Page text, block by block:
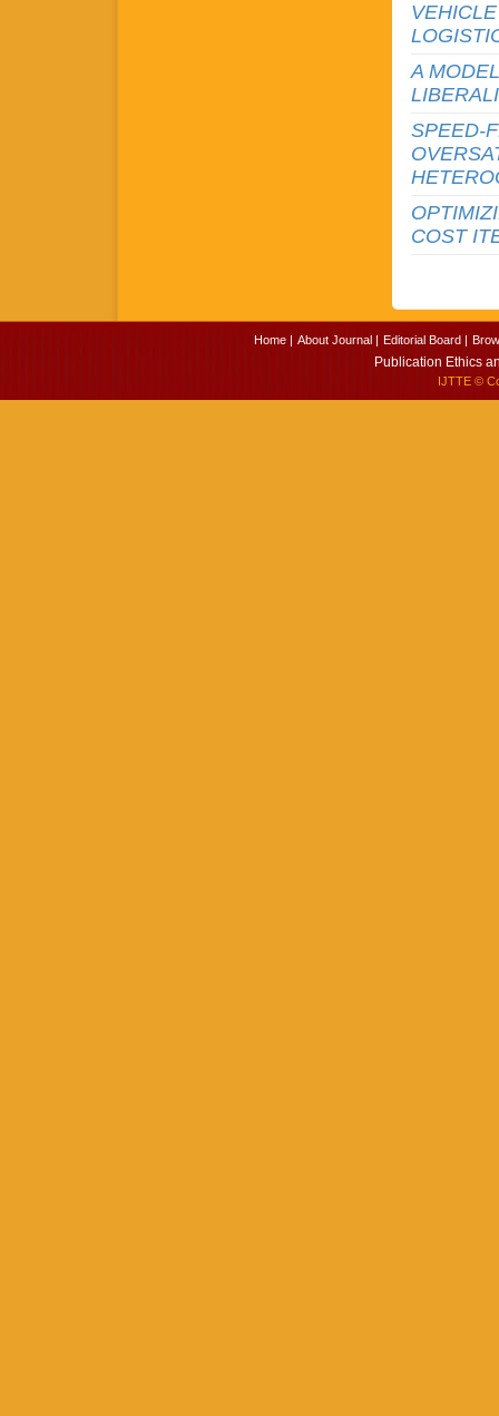
A
SPEED-
COST
Home | About Journal | Editorial Board |
Publication Ethics
IJTTE©